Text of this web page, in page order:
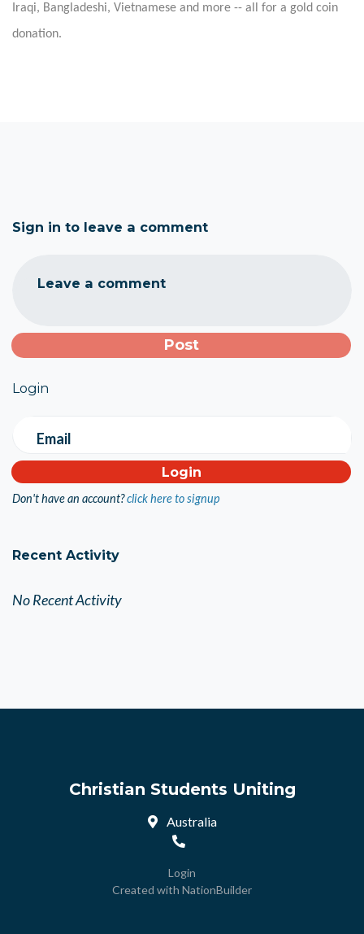
Iraqi, Bangladeshi, Vietnamese and more -- all for a gold coin
donation.
Sign in to leave a comment
Leave a comment
Login
Email
Don't have an account?click here to signup
Recent Activity
No Recent Activity
Christian Students Uniting
Australia
Login
Created with NationBuilder